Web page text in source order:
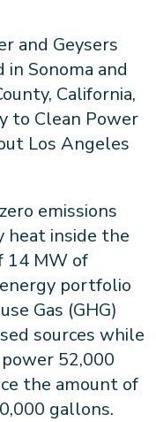
and Geysers
Sonoma and
California,
to Clean Power
Los Angeles
emissions
heat inside the
14 MW of
portfolio
Gas (GHG)
sources while
52,000
the amount of
gallons.